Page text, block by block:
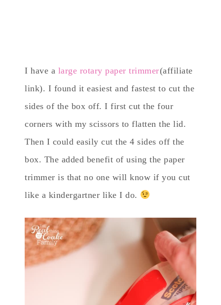
I have a large rotary paper trimmer(affiliate
link). I found it easiest and fastest to cut the
sides of the box off. I first cut the four
corners with my scissors to flatten the lid.
Then I could easily cut the 4 sides off the
box. The added benefit of using the paper
trimmer is that no one will know if you cut
like a kindergartner like I do.